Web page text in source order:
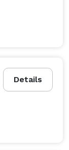
Details